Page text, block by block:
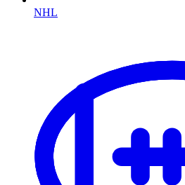
NHL